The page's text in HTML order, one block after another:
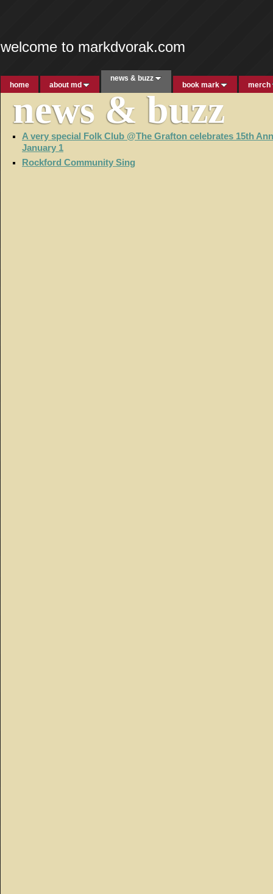
welcome to markdvorak.com
home about md
news & buzz
book mark merch
news & buzz
A very special Folk Club @The Grafton celebrates 15th
January 1
Rockford Community Sing